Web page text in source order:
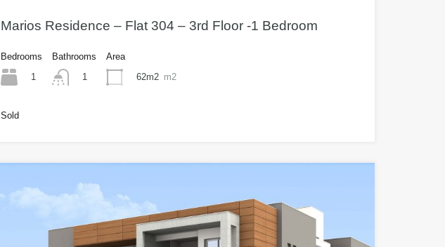
Marios Residence – Flat 304 – 3rd Floor -1 Bedroom
Bedrooms
1
Bathrooms
1
Area
62m2 m2
Sold